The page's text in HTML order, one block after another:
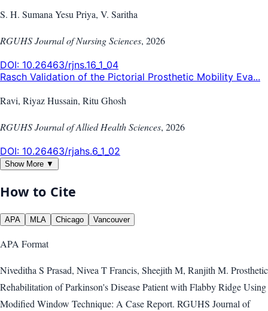
S. H. Sumana Yesu Priya, V. Saritha
RGUHS Journal of Nursing Sciences, 2026
DOI: 10.26463/rjns.16_1_04
Rasch Validation of the Pictorial Prosthetic Mobility Eva...
Ravi, Riyaz Hussain, Ritu Ghosh
RGUHS Journal of Allied Health Sciences, 2026
DOI: 10.26463/rjahs.6_1_02
Show More ▼
How to Cite
APA MLA Chicago Vancouver
APA Format
Niveditha S Prasad, Nivea T Francis, Sheejith M, Ranjith M. Prosthetic
Rehabilitation of Parkinson's Disease Patient with Flabby Ridge Using
Modified Window Technique: A Case Report. RGUHS Journal of